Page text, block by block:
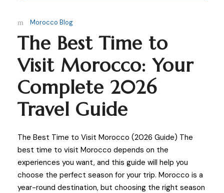
Morocco Blog
The Best Time to
Visit Morocco: Your
Complete 2026
Travel Guide
The Best Time to Visit Morocco (2026 Guide) The
best time to visit Morocco depends on the
experiences you want, and this guide will help you
choose the perfect season for your trip. Morocco is a
year-round destination, but choosing the right season